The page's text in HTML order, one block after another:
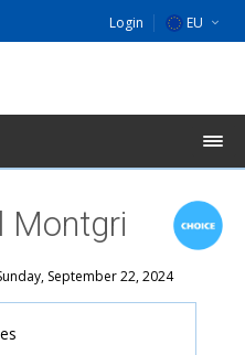
Login EU
UK
Montgri
September 22, 2024